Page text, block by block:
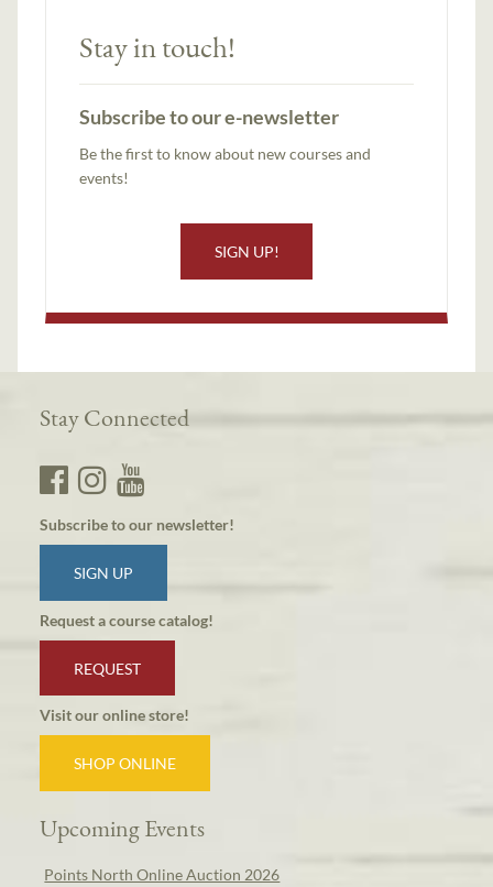
Stay in touch!
Subscribe to our e-newsletter
Be the first to know about new courses and
events!
SIGN UP!
Stay Connected
Subscribe to our newsletter!
SIGN UP
Request a course catalog!
REQUEST
Visit our online store!
SHOP ONLINE
Upcoming Events
Points North Online Auction 2026